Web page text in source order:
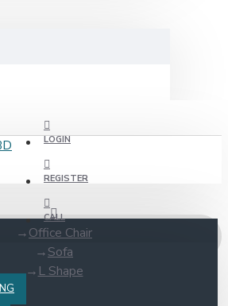
LOGIN
REGISTER
CALL
Office Chair
Sofa
L Shape